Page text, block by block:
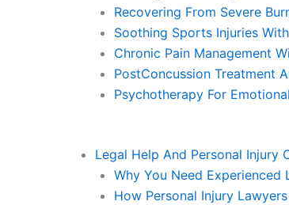
Recovering From Severe
Soothing Sports Injuries
Chronic Pain Management
PostConcussion Treatment
Psychotherapy For
Legal Help And Personal Injury
Why You Need
How Personal Injury